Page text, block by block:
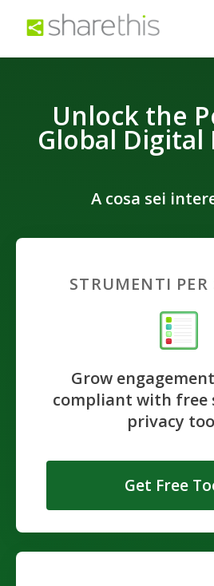
Unlock the
Global Digital
A cosa sei
STRUMENTI PER
Grow
compliant with free
privacy
Get Free